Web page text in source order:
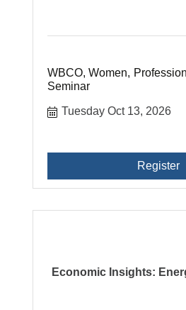
WBCO, Women,
Seminar
Tuesday Oct 13, 2026
Register
Economic Insights: